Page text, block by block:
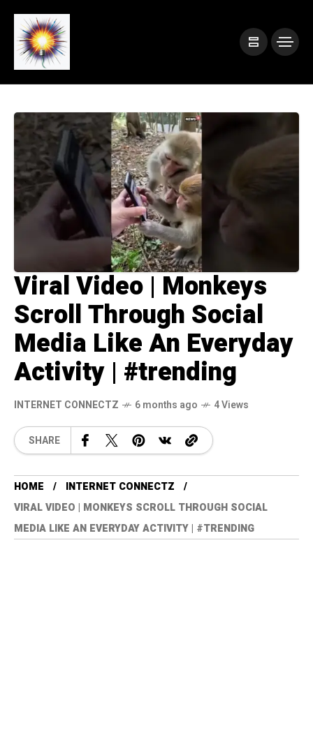
Viral Video | Monkeys
Scroll Through Social
Media Like An Everyday
Activity | #trending
INTERNET CONNECTZ 6 months ago 4 Views
SHARE
HOME
INTERNET CONNECTZ
VIRAL VIDEO | MONKEYS SCROLL THROUGH SOCIAL
MEDIA LIKE AN EVERYDAY ACTIVITY | #TRENDING